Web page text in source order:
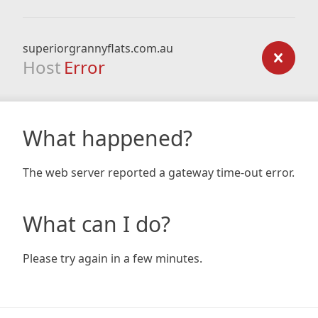
superiorgrannyflats.com.au
Host Error
What happened?
The web server reported a gateway time-out error.
What can I do?
Please try again in a few minutes.